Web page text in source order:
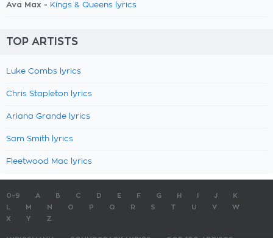
Ava Max - Kings & Queens lyrics
TOP ARTISTS
Luke Combs lyrics
Chris Stapleton lyrics
Ariana Grande lyrics
Sam Smith lyrics
Fleetwood Mac lyrics
0-9 A B C D E F G H J
K
M N O P Q R S T U V
W
X
Y Z